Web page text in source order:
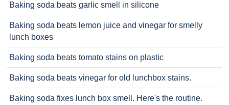
Baking soda beats garlic smell in silicone
Baking soda beats lemon juice and vinegar for smelly
lunch boxes
Baking soda beats tomato stains on plastic
Baking soda beats vinegar for old lunchbox stains.
Baking soda fixes lunch box smell. Here's the routine.